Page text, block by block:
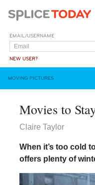
EMAIL/USERNAME
NEW USER?
MOVING PICTURES
Movies to
Claire Taylor
When it’s too cold
offers plenty of